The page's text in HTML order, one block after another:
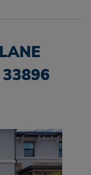
33896